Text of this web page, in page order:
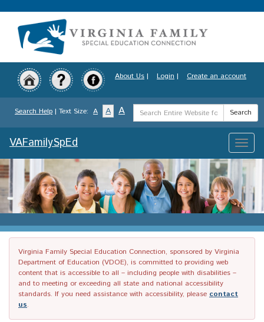
to
content
About Us | Login | Create an account
Search Help | Text Size: A A A
Search
Term
Search
Toggle
VAFamilySpEd
Virginia Family Special Education Connection, sponsored by Virginia
Department of Education (VDOE), is committed to providing web
content that is accessible to all – including people with disabilities –
and to meeting or exceeding all state and national accessibility
standards. If you need assistance with accessibility, please contact
us.